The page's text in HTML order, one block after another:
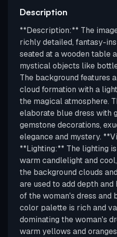
Description
**Description:** The
richly detailed, fantasy-
seated at a wooden table
mystical objects like
The background features
cloud formation with a
the magical atmosphere.
elaborate blue dress with
gemstone decorations,
elegance and mystery.
**Lighting:** The lighting
warm candlelight and
the background clouds
are used to add depth
of the woman's dress and
color palette is rich and
dominating the woman's
warm yellows and